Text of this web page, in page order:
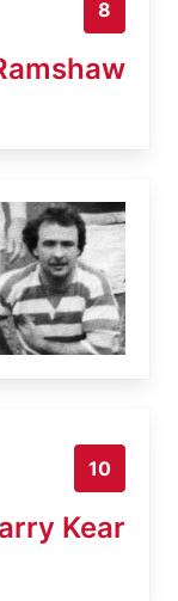
8
10
Kear